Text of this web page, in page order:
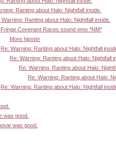
Ranting about Halo: Nightfall inside.
Warning: Ranting about Halo: Nightfall inside.
Fringe Covenant Races sound emo *NM*
More hipster
Re: Warning: Ranting about Halo: Nightfall
Re: Warning: Ranting about Halo: Nightfall
Re: Warning: Ranting about Halo:
Re: Warning: Ranting about Halo:
Re: Warning: Ranting about Halo: Nightfall
was good.
was good.